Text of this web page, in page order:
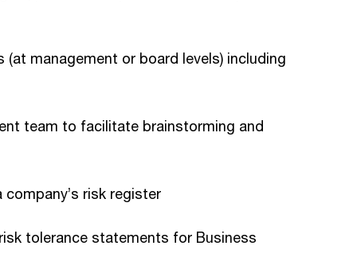
management or board levels) including
team to facilitate brainstorming and
risk register
tolerance statements for Business